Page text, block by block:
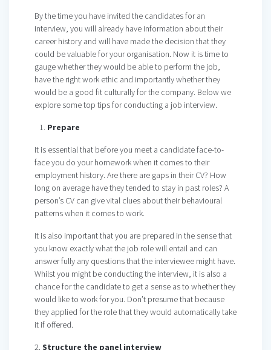
By the time you have invited the candidates for an
interview, you will already have information about their
career history and will have made the decision that they
could be valuable for your organisation. Now it is time to
gauge whether they would be able to perform the job,
have the right work ethic and importantly whether they
would be a good fit culturally for the company. Below we
explore some top tips for conducting a job interview.
Prepare
It is essential that before you meet a candidate face-to-
face you do your homework when it comes to their
employment history. Are there are gaps in their CV? How
long on average have they tended to stay in past roles? A
person’s CV can give vital clues about their behavioural
patterns when it comes to work.
It is also important that you are prepared in the sense that
you know exactly what the job role will entail and can
answer fully any questions that the interviewee might have.
Whilst you might be conducting the interview, it is also a
chance for the candidate to get a sense as to whether they
would like to work for you. Don’t presume that because
they applied for the role that they would automatically take
it if offered.
2. Structure the panel interview